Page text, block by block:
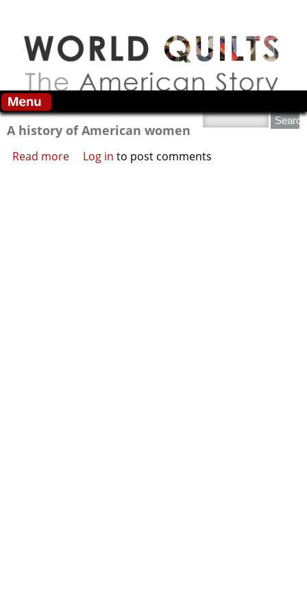
Search this site
A history of American women
Read more about A history of American women
Log in to post comments